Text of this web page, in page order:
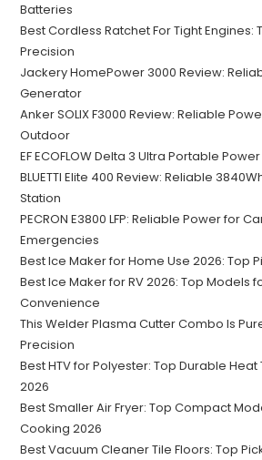
Batteries
Best Cordless Ratchet For Tight Engines:
Precision
Jackery HomePower 3000 Review:
Generator
Anker SOLIX F3000 Review: Reliable
Outdoor
EF ECOFLOW Delta 3 Ultra Portable
BLUETTI Elite 400 Review: Reliable
Station
PECRON E3800 LFP: Reliable Power for
Emergencies
Best Ice Maker for Home Use 2026: Top
Best Ice Maker for RV 2026: Top Models
Convenience
This Welder Plasma Cutter Combo Is
Precision
Best HTV for Polyester: Top Durable Heat
2026
Best Smaller Air Fryer: Top Compact
Cooking 2026
Best Vacuum Cleaner Tile Floors: Top